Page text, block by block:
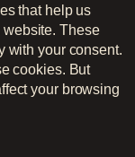
that help us
These
with your consent.
cookies. But
your browsing